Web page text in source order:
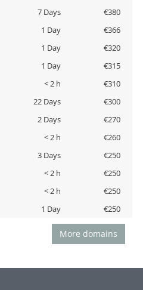
7 Days
€380
1 Day
€366
1 Day
€320
1 Day
€315
< 2 h
€310
22 Days
€300
2 Days
€270
< 2 h
€260
3 Days
€250
< 2 h
€250
< 2 h
€250
1 Day €250
More domains